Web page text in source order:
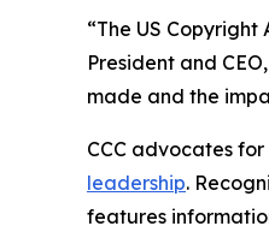
“The US
President and
made and the
CCC advocates
leadership.
features